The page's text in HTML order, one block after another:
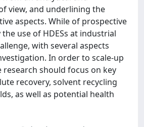
view, and underlining the
aspects. While of prospective
use of HDESs at industrial
with several aspects
In order to scale-up
research should focus on key
recovery, solvent recycling
as well as potential health